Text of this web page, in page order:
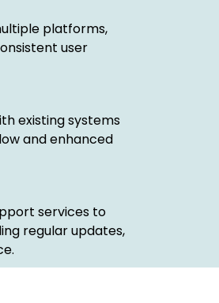
platforms,
user
existing systems
and enhanced
services to
regular updates,